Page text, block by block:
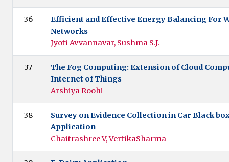
36
Efficient and Effective Energy Balancing For
Networks
Jyoti Avvannavar, Sushma S.J.
37
The Fog Computing: Extension of Cloud
Internet of Things
Arshiya Roohi
38
Survey on Evidence Collection in Car Black
Application
Chaitrashree V, VertikaSharma